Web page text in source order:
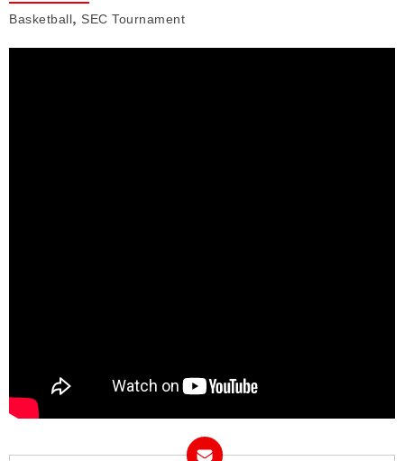
Basketball, SEC Tournament